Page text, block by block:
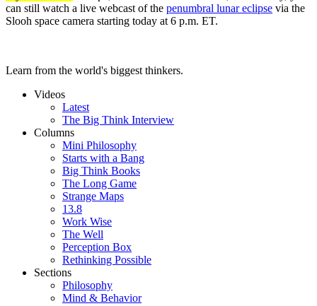
can still watch a live webcast of the penumbral lunar eclipse via the
Slooh space camera starting today at 6 p.m. ET.
Learn from the world's biggest thinkers.
Videos
Latest
The Big Think Interview
Columns
Mini Philosophy
Starts with a Bang
Big Think Books
The Long Game
Strange Maps
13.8
Work Wise
The Well
Perception Box
Rethinking Possible
Sections
Philosophy
Mind & Behavior